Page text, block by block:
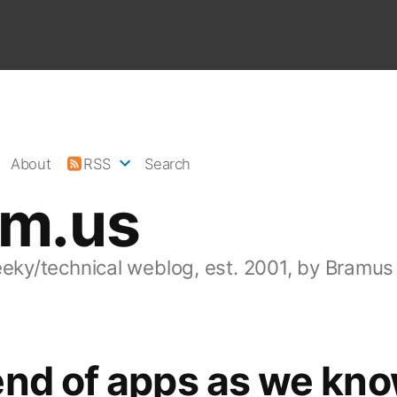
technical weblog, est. 2001, by Bramus
About RSS Search
of apps as we